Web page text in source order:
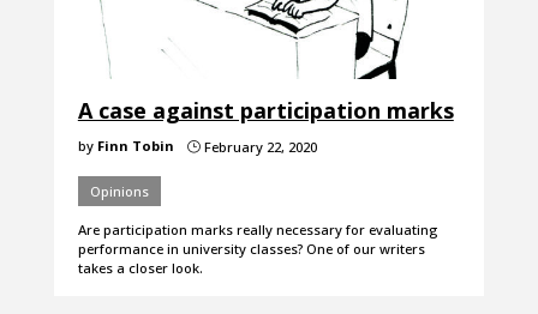
A case against participation marks
by Finn Tobin }February 22, 2020
Opinions
Are participation marks really necessary for evaluating
performance in university classes? One of our writers
takes a closer look.